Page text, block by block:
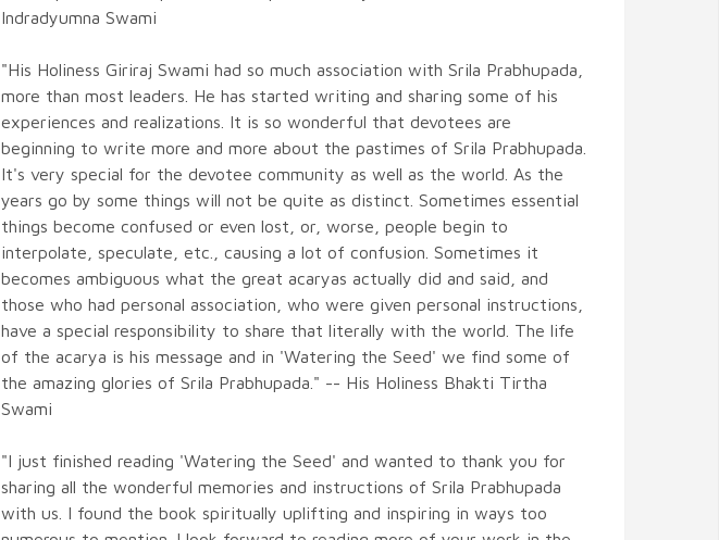
Indradyumna Swami
"His Holiness Giriraj Swami had so much association with Srila Prabhupada,
more than most leaders. He has started writing and sharing some of his
experiences and realizations. It is so wonderful that devotees are
beginning to write more and more about the pastimes of Srila Prabhupada.
It's very special for the devotee community as well as the world. As the
years go by some things will not be quite as distinct. Sometimes essential
things become confused or even lost, or, worse, people begin to
interpolate, speculate, etc., causing a lot of confusion. Sometimes it
becomes ambiguous what the great acaryas actually did and said, and
those who had personal association, who were given personal instructions,
have a special responsibility to share that literally with the world. The life
of the acarya is his message and in 'Watering the Seed' we find some of
the amazing glories of Srila Prabhupada." -- His Holiness Bhakti Tirtha
Swami
"I just finished reading 'Watering the Seed' and wanted to thank you for
sharing all the wonderful memories and instructions of Srila Prabhupada
with us. I found the book spiritually uplifting and inspiring in ways too